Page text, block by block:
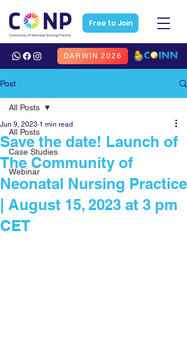
DARWIN 2026
Free to Join
Post
All Posts
Case Studies
Webinar
All Posts
Save the date! Launch of
The Community of
Neonatal Nursing Practice
| August 15, 2023 at 3 pm
CET
Jun 9, 2023 1 min read